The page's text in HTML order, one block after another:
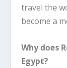
travel the
become a
Why does
Egypt?